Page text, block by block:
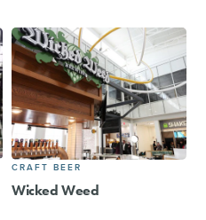
CRAFT BEER
Wicked Weed